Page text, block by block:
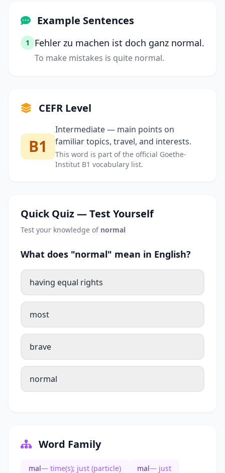
Example Sentences
1 Fehler zu machen ist doch ganz normal.
To make mistakes is quite normal.
CEFR Level
B1
Intermediate — main points on
familiar topics, travel, and interests.
This word is part of the official Goethe-
Institut B1 vocabulary list.
Quick Quiz — Test Yourself
Test your knowledge of normal
What does "normal" mean in English?
having equal rights
most
brave
normal
Word Family
mal— time(s); just (particle) mal— just